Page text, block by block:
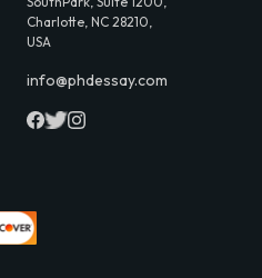
Charlotte, NC 28210,
USA
info@phdessay.com